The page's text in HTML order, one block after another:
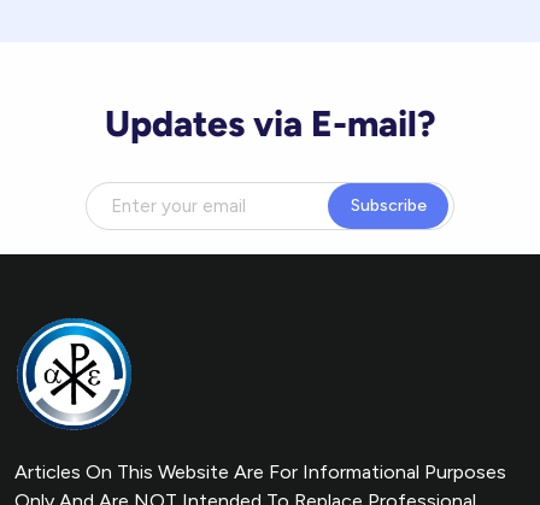
Updates via E-mail?
Subscribe
Articles On This Website Are For Informational Purposes